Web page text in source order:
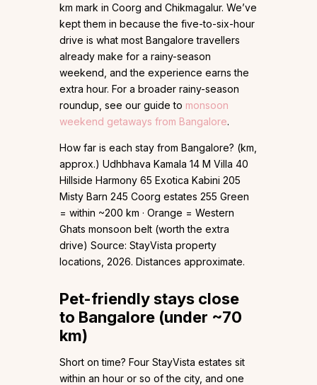
km mark in Coorg and Chikmagalur. We’ve
kept them in because the five-to-six-hour
drive is what most Bangalore travellers
already make for a rainy-season
weekend, and the experience earns the
extra hour. For a broader rainy-season
roundup, see our guide to monsoon
weekend getaways from Bangalore.
How far is each stay from Bangalore? (km,
approx.) Udhbhava Kamala 14 M Villa 40
Hillside Harmony 65 Exotica Kabini 205
Misty Barn 245 Coorg estates 255 Green
= within ~200 km · Orange = Western
Ghats monsoon belt (worth the extra
drive) Source: StayVista property
locations, 2026. Distances approximate.
Pet-friendly stays close
to Bangalore (under ~70
km)
Short on time? Four StayVista estates sit
within an hour or so of the city, and one